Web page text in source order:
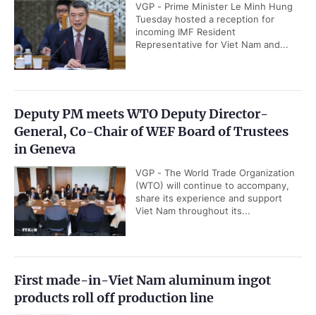
VGP - Prime Minister Le Minh Hung
Tuesday hosted a reception for
incoming IMF Resident
Representative for Viet Nam and...
Deputy PM meets WTO Deputy Director-
General, Co-Chair of WEF Board of Trustees
in Geneva
VGP - The World Trade Organization
(WTO) will continue to accompany,
share its experience and support
Viet Nam throughout its...
First made-in-Viet Nam aluminum ingot
products roll off production line